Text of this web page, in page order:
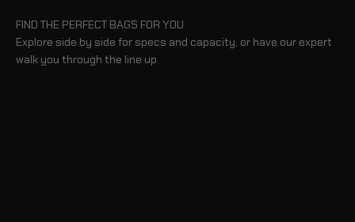
FIND THE PERFECT BAGS FOR YOU
Explore side by side for specs and capacity, or have our expert
walk you through the line up.